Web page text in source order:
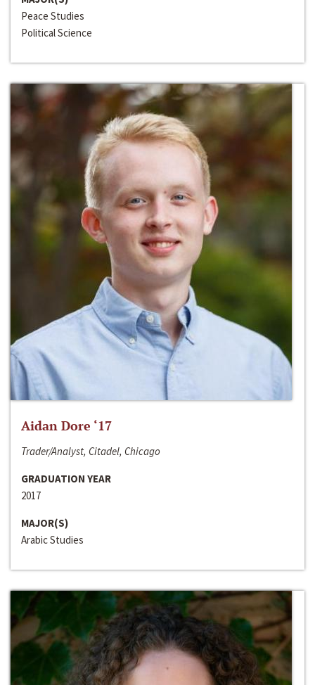
Peace Studies
Political Science
Aidan Dore ‘17
Trader/Analyst, Citadel, Chicago
GRADUATION YEAR
2017
MAJOR(S)
Arabic Studies